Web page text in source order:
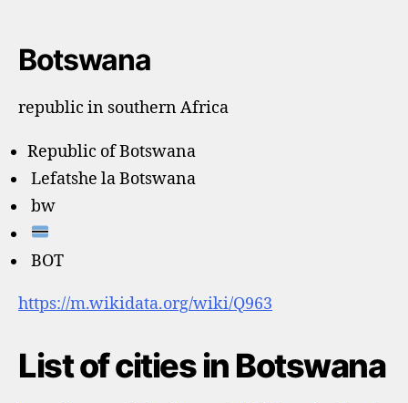
Botswana
republic in southern Africa
Republic of Botswana
Lefatshe la Botswana
bw
BOT
https://m.wikidata.org/wiki/Q963
List of cities in Botswana